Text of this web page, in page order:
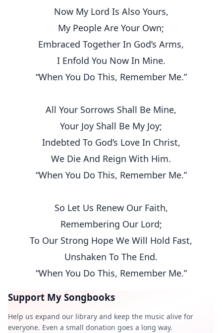
Now My Lord Is Also Yours,
My People Are Your Own;
Embraced Together In God’s Arms,
I Enfold You Now In Mine.
“When You Do This, Remember Me.”
All Your Sorrows Shall Be Mine,
Your Joy Shall Be My Joy;
Indebted To God’s Love In Christ,
We Die And Reign With Him.
“When You Do This, Remember Me.”
So Let Us Renew Our Faith,
Remembering Our Lord;
To Our Strong Hope We Will Hold Fast,
Unshaken To The End.
“When You Do This, Remember Me.”
Support My Songbooks
Help us expand our library and keep the music alive for
everyone. Even a small donation goes a long way.